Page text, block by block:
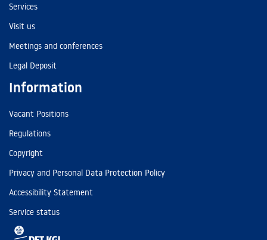
Services
Visit us
Meetings and conferences
Legal Deposit
Information
Vacant Positions
Regulations
Copyright
Privacy and Personal Data Protection Policy
Accessibility Statement
Service status